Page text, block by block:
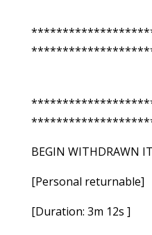
BEGIN WITHDRAWN
[Personal returnable]
[Duration: 3m 12s ]